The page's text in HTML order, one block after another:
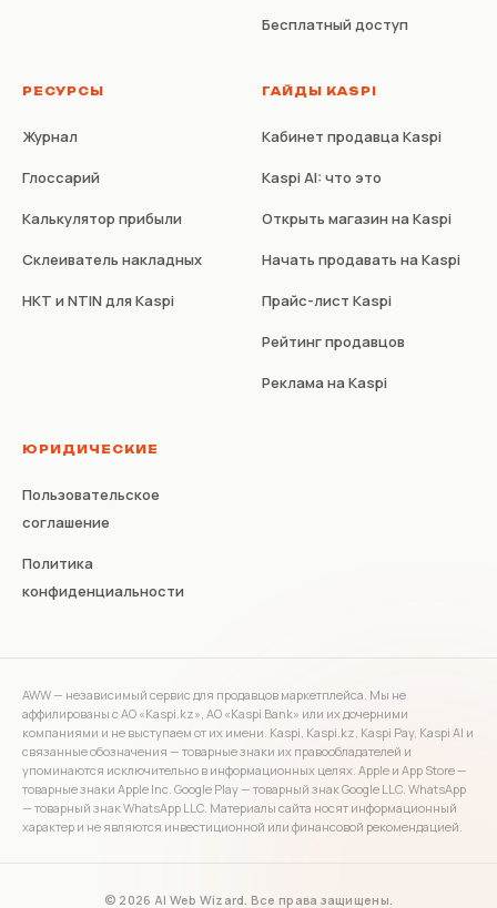
Бесплатный доступ
РЕСУРСЫ
Журнал
Глоссарий
Калькулятор прибыли
Склеиватель накладных
НКТ и NTIN для Kaspi
ГАЙДЫ KASPI
Кабинет продавца Kaspi
Kaspi AI: что это
Открыть магазин на Kaspi
Начать продавать на Kaspi
Прайс-лист Kaspi
Рейтинг продавцов
Реклама на Kaspi
ЮРИДИЧЕСКИЕ
Пользовательское
соглашение
Политика
конфиденциальности
AWW — независимый сервис для продавцов маркетплейса. Мы не
аффилированы с АО «Kaspi.kz», АО «Kaspi Bank» или их дочерними
компаниями и не выступаем от их имени. Kaspi, Kaspi.kz, Kaspi Pay, Kaspi AI и
связанные обозначения — товарные знаки их правообладателей и
упоминаются исключительно в информационных целях. Apple и App Store —
товарные знаки Apple Inc. Google Play — товарный знак Google LLC. WhatsApp
— товарный знак WhatsApp LLC. Материалы сайта носят информационный
характер и не являются инвестиционной или финансовой рекомендацией.
© 2026 AI Web Wizard. Все права защищены.